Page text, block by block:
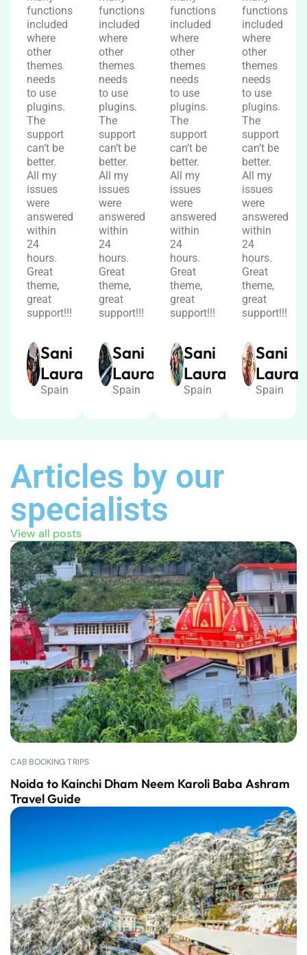
functions
included
where
other
themes
needs
to use
plugins.
The
support
can’t be
better.
All my
issues
were
answered
within
24
hours.
Great
theme,
great
support!!!
Sani
Laura
Spain
functions
included
where
other
themes
needs
to use
plugins.
The
support
can’t be
better.
All my
issues
were
answered
within
24
hours.
Great
theme,
great
support!!!
Sani
Laura
Spain
functions
included
where
other
themes
needs
to use
plugins.
The
support
can’t be
better.
All my
issues
were
answered
within
24
hours.
Great
theme,
great
support!!!
Sani
Laura
Spain
functions
included
where
other
themes
needs
to use
plugins.
The
support
can’t be
better.
All my
issues
were
answered
within
24
hours.
Great
theme,
great
support!!!
Sani
Laura
Spain
Articles by our
specialists
View all posts
CAB BOOKING TRIPS
Noida to Kainchi Dham Neem Karoli Baba Ashram
Travel Guide